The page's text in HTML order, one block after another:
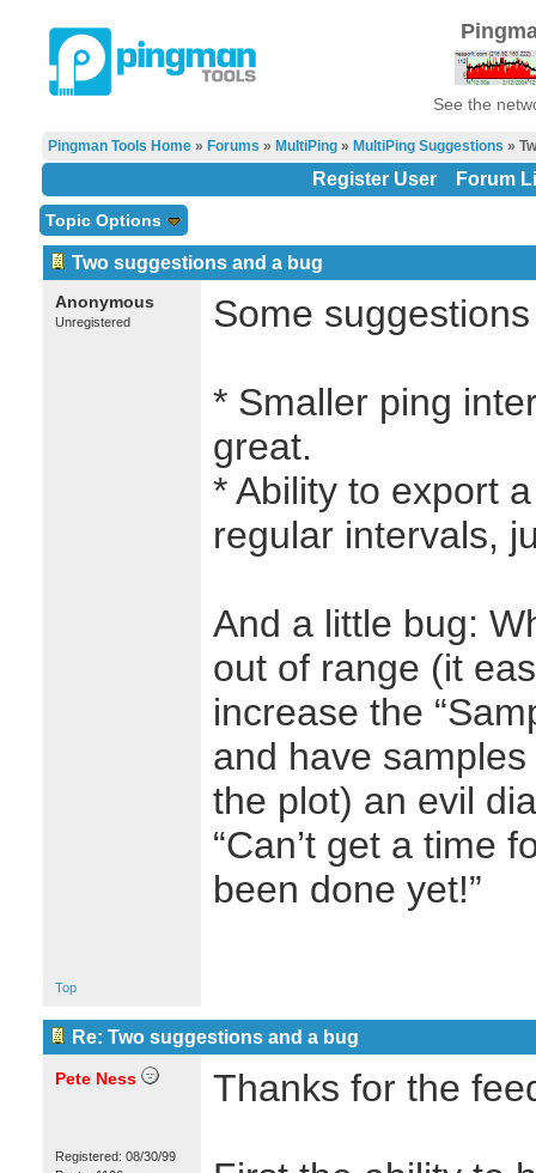
See the
Pingman Tools Home» Forums » MultiPing» MultiPing Suggestions »
Register User Forum
Topic Options
Two suggestions and a bug
Anonymous
Unregistered Some
* Smaller ping
great.
* Ability to export
regular intervals,
And a little bug:
out of range (it
increase the
and have
the plot) an evil
“Can’t get a time
been done yet!”
Top
Re: Two suggestions and a bug
Pete Ness
Registered: 08/30/99
Thanks for the